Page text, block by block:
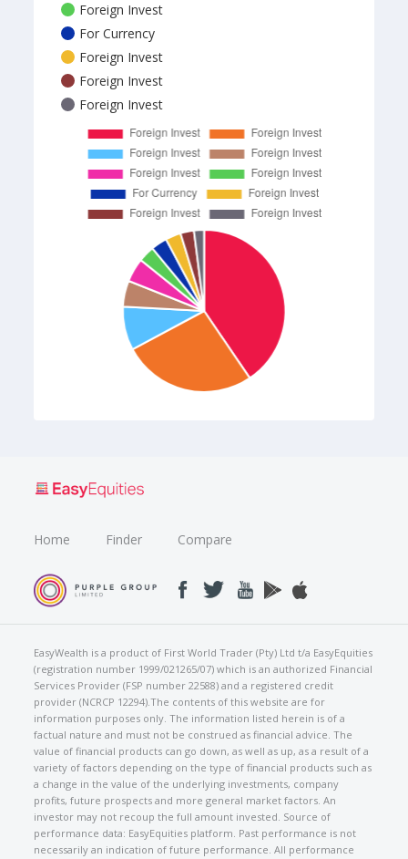
Foreign Invest
For Currency
Foreign Invest
Foreign Invest
Foreign Invest
Home Finder Compare
EasyWealth is a product of First World Trader (Pty) Ltd t/a EasyEquities
(registration number 1999/021265/07) which is an authorized Financial
Services Provider (FSP number 22588) and a registered credit
provider (NCRCP 12294).The contents of this website are for
information purposes only. The information listed herein is of a
factual nature and must not be construed as financial advice. The
value of financial products can go down, as well as up, as a result of a
variety of factors depending on the type of financial products such as
a change in the value of the underlying investments, company
profits, future prospects and more general market factors. An
investor may not recoup the full amount invested. Source of
performance data: EasyEquities platform. Past performance is not
necessarily an indication of future performance. All performance